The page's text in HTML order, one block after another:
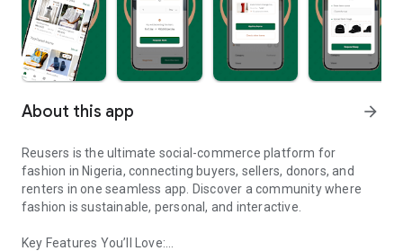
About this app arrow_forward
Reusers is the ultimate social-commerce platform for
fashion in Nigeria, connecting buyers, sellers, donors, and
renters in one seamless app. Discover a community where
fashion is sustainable, personal, and interactive.
Key Features You’ll Love: